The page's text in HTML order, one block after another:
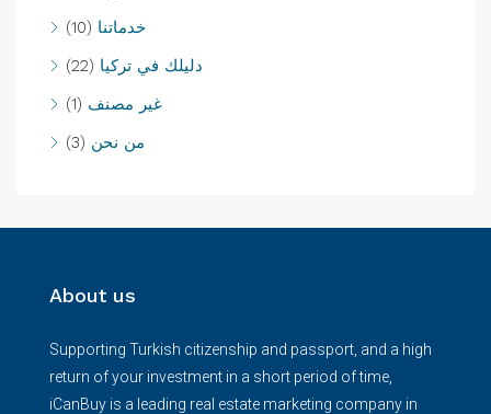
خدماتنا (10)
دليلك في تركيا (22)
غير مصنف (1)
من نحن (3)
About us
Supporting Turkish citizenship and passport, and a high
return of your investment in a short period of time,
iCanBuy is a leading real estate marketing company in